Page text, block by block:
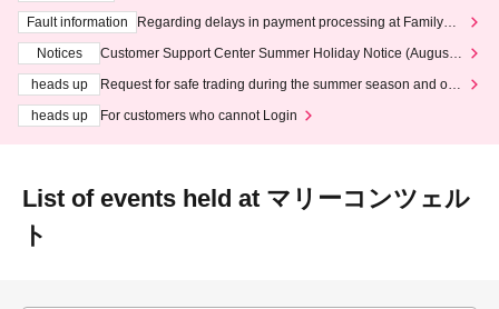
ting at 3:00 AM on Wednesday (Wed)
Fault information
Regarding delays in payment processing at FamilyMa
Notices
Customer Support Center Summer Holiday Notice (August 1
heads up
Request for safe trading during the summer season and our
heads up
For customers who cannot Login
List of events held at マリーコンツェル
ト